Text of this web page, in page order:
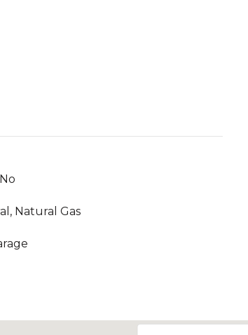
Natural Gas